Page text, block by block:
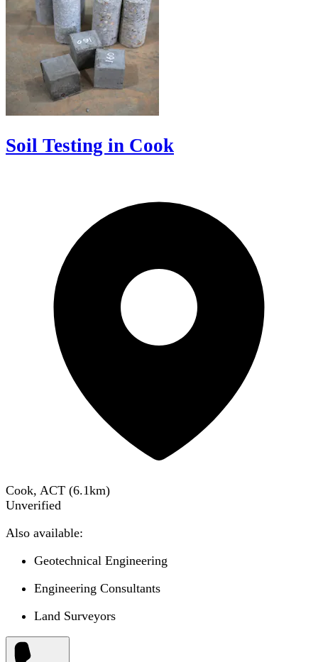
Soil Testing in Cook
Cook, ACT (6.1km)
Unverified
Also available:
Geotechnical Engineering
Engineering Consultants
Land Surveyors